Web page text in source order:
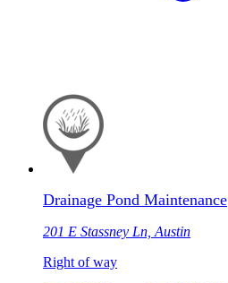
Drainage Pond Maintenance
201 E Stassney Ln, Austin
Right of way